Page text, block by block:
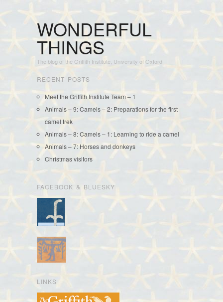
WONDERFUL
THINGS
The blog of the Griffith Institute, University of Oxford
RECENT POSTS
Meet the Griffith Institute Team – 1
Animals – 9: Camels – 2: Preparations for the first
camel trek
Animals – 8: Camels – 1: Learning to ride a camel
Animals – 7: Horses and donkeys
Christmas visitors
FACEBOOK & BLUESKY
LINKS